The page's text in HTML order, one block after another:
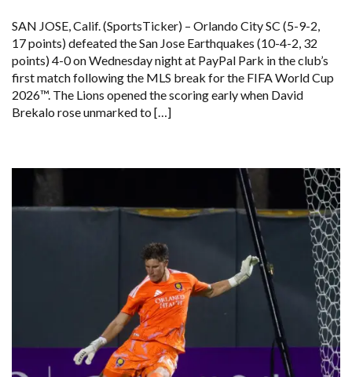
SAN JOSE, Calif. (SportsTicker) – Orlando City SC (5-9-2,
17 points) defeated the San Jose Earthquakes (10-4-2, 32
points) 4-0 on Wednesday night at PayPal Park in the club’s
first match following the MLS break for the FIFA World Cup
2026™. The Lions opened the scoring early when David
Brekalo rose unmarked to […]